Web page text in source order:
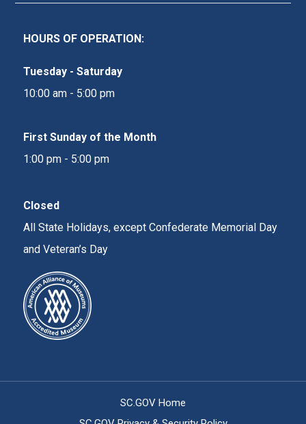
HOURS OF OPERATION:
Tuesday - Saturday
10:00 am - 5:00 pm
First Sunday of the Month
1:00 pm - 5:00 pm
Closed
All State Holidays, except Confederate Memorial Day
and Veteran’s Day
SC.GOV Home